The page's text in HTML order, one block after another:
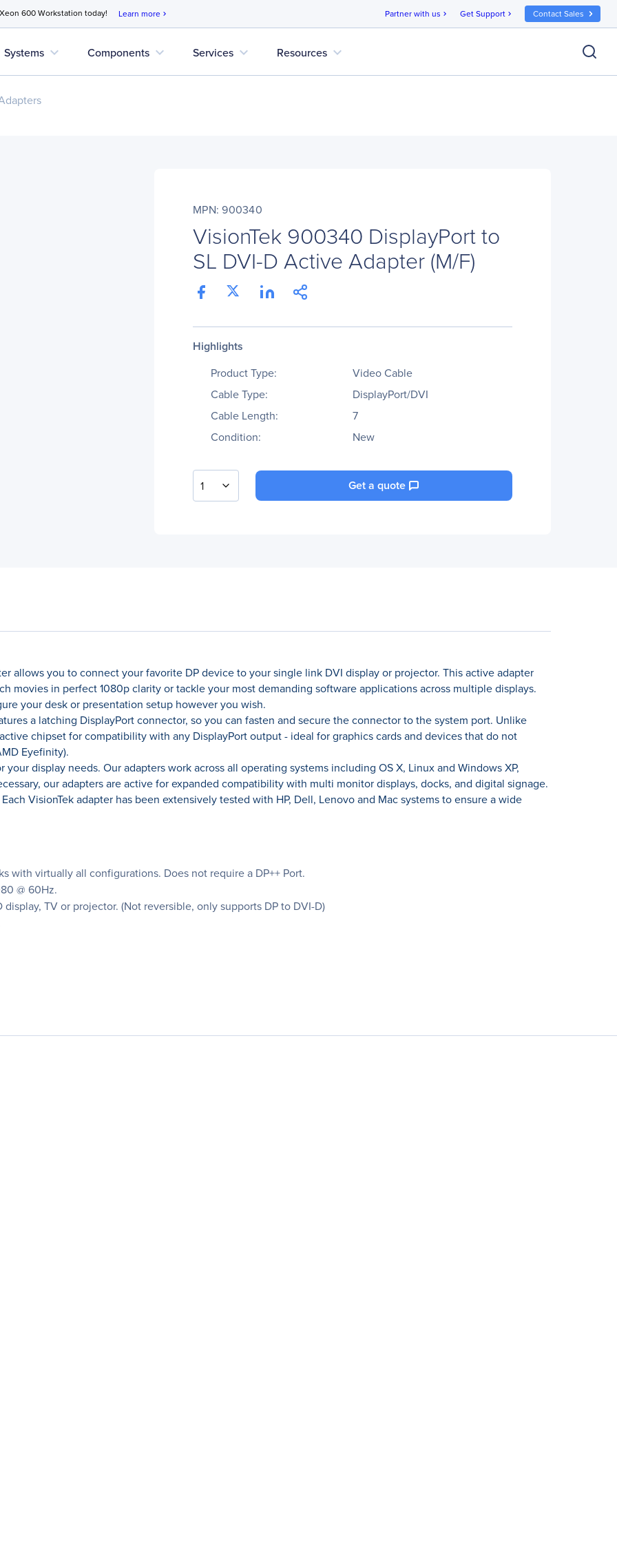
600 Workstation today! Learn more chevron_right Partner with us chevron_right Get Support chevron_right Contact Sales
Systems expand_more Components expand_more Services expand_more Resources expand_more
MPN: 900340
VisionTek 900340 DisplayPort to
SL DVI-D Active Adapter (M/F)
Highlights
Product Type:
Video Cable
Cable Type:
DisplayPort/DVI
Cable Length:
7
Condition:
New
1 Get a quote
allows you to connect your favorite DP device to your single link DVI display or projector. This active adapter
movies in perfect 1080p clarity or tackle your most demanding software applications across multiple displays.
your desk or presentation setup however you wish.
a latching DisplayPort connector, so you can fasten and secure the connector to the system port. Unlike
chipset for compatibility with any DisplayPort output - ideal for graphics cards and devices that do not
Eyefinity).
display needs. Our adapters work across all operating systems including OS X, Linux and Windows XP,
our adapters are active for expanded compatibility with multi monitor displays, docks, and digital signage.
VisionTek adapter has been extensively tested with HP, Dell, Lenovo and Mac systems to ensure a wide
with virtually all configurations. Does not require a DP++ Port.
@ 60Hz.
TV or projector. (Not reversible, only supports DP to DVI-D)